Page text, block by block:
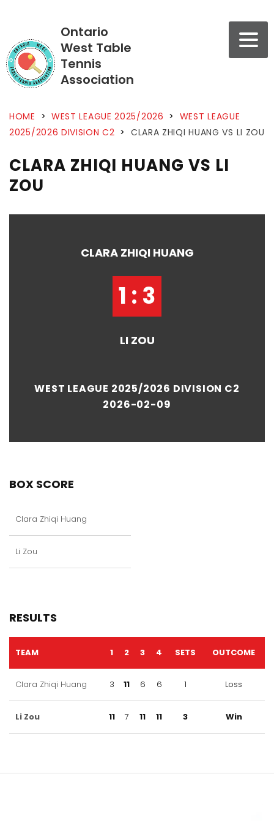
Ontario
West Table
Tennis
Association
HOME > WEST LEAGUE 2025/2026 > WEST LEAGUE
2025/2026 DIVISION C2 > CLARA ZHIQI HUANG VS LI ZOU
CLARA ZHIQI HUANG VS LI
ZOU
CLARA ZHIQI HUANG
1 : 3
LI ZOU
WEST LEAGUE 2025/2026 DIVISION C2
2026-02-09
BOX SCORE
Clara Zhiqi Huang
Li Zou
RESULTS
TEAM 1 2 3 4 SETS OUTCOME
Clara Zhiqi Huang 3 11 6 6 1 Loss
Li Zou 11 7 11 11 3 Win